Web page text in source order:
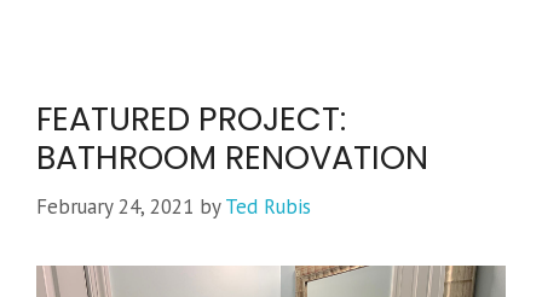
FEATURED PROJECT:
BATHROOM RENOVATION
February 24, 2021 byTed Rubis